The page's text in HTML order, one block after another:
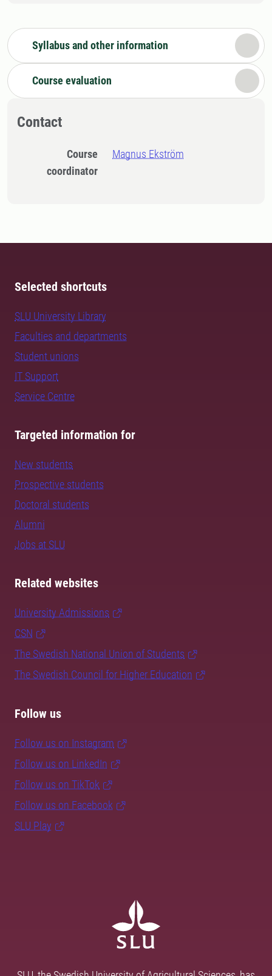
Syllabus and other information
Course evaluation
Contact
Course
coordinator
Magnus Ekström
Selected shortcuts
SLU University Library
Faculties and departments
Student unions
IT Support
Service Centre
Targeted information for
New students
Prospective students
Doctoral students
Alumni
Jobs at SLU
Related websites
University Admissions
CSN
The Swedish National Union of Students
The Swedish Council for Higher Education
Follow us
Follow us on Instagram
Follow us on LinkedIn
Follow us on TikTok
Follow us on Facebook
SLU Play